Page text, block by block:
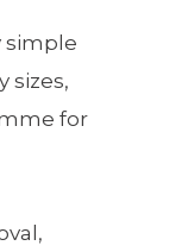
simple
sizes,
for